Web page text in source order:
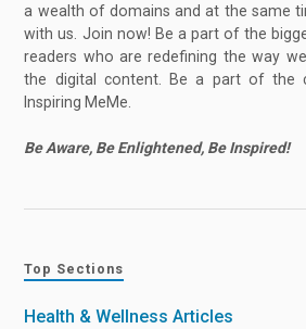
a wealth of domains and at the same
with us. Join now! Be a part of the
readers who are redefining the way
the digital content. Be a part of the
Inspiring MeMe.
Be Aware, Be Enlightened, Be Inspired!
Top Sections
Health & Wellness Articles